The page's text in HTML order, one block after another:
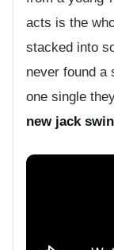
acts is the
stacked into
never found a
one single
new jack